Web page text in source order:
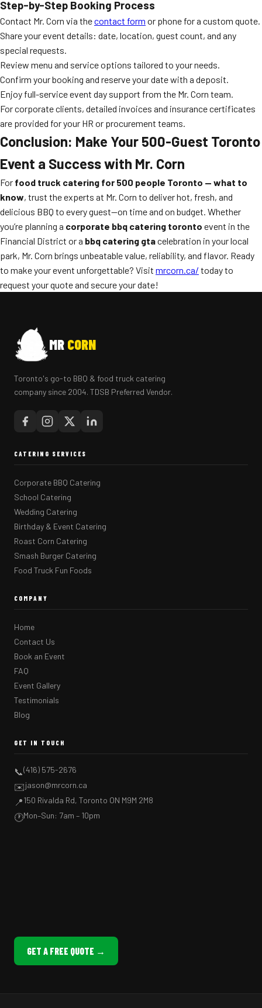
Step-by-Step Booking Process
Contact Mr. Corn via thecontact form or phone for a custom quote.
Share your event details: date, location, guest count, and any
special requests.
Review menu and service options tailored to your needs.
Confirm your booking and reserve your date with a deposit.
Enjoy full-service event day support from the Mr. Corn team.
For corporate clients, detailed invoices and insurance certificates
are provided for your HR or procurement teams.
Conclusion: Make Your 500-Guest Toronto
Event a Success with Mr. Corn
For food truck catering for 500 people Toronto — what to
know, trust the experts at Mr. Corn to deliver hot, fresh, and
delicious BBQ to every guest—on time and on budget. Whether
you’re planning a corporate bbq catering toronto event in the
Financial District or a bbq catering gtacelebration in your local
park, Mr. Corn brings unbeatable value, reliability, and flavor. Ready
to make your event unforgettable? Visit mrcorn.ca/ today to
request your quote and secure your date!
MR CORN
Toronto's go-to BBQ & food truck catering
company since 2004. TDSB Preferred Vendor.
CATERING SERVICES
Corporate BBQ Catering
School Catering
Wedding Catering
Birthday & Event Catering
Roast Corn Catering
Smash Burger Catering
Food Truck Fun Foods
COMPANY
Home
Contact Us
Book an Event
FAQ
Event Gallery
Testimonials
Blog
GET IN TOUCH
📞(416) 575-2676
✉️jason@mrcorn.ca
📍150 Rivalda Rd, Toronto ON M9M 2M8
🕐Mon–Sun: 7am – 10pm
GET A FREE QUOTE →